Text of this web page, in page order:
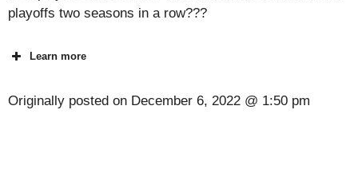
playoffs two seasons in a row???
Learn more
Originally posted on December 6, 2022 @ 1:50 pm